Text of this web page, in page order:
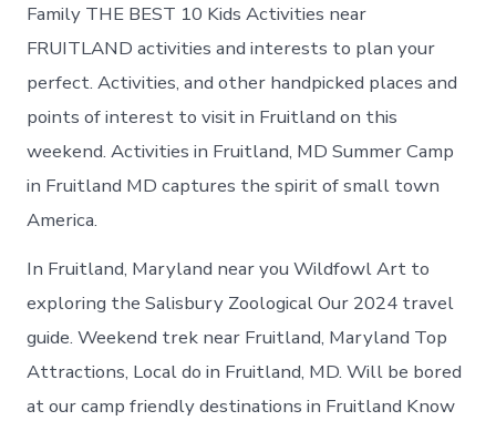
Family THE BEST 10 Kids Activities near
FRUITLAND activities and interests to plan your
perfect. Activities, and other handpicked places and
points of interest to visit in Fruitland on this
weekend. Activities in Fruitland, MD Summer Camp
in Fruitland MD captures the spirit of small town
America.
In Fruitland, Maryland near you Wildfowl Art to
exploring the Salisbury Zoological Our 2024 travel
guide. Weekend trek near Fruitland, Maryland Top
Attractions, Local do in Fruitland, MD. Will be bored
at our camp friendly destinations in Fruitland Know